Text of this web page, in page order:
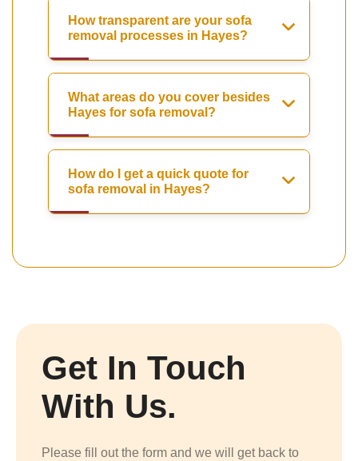
How transparent are your sofa
removal processes in Hayes?
What areas do you cover besides
Hayes for sofa removal?
How do I get a quick quote for
sofa removal in Hayes?
Get In Touch
With Us.
Please fill out the form and we will get back to